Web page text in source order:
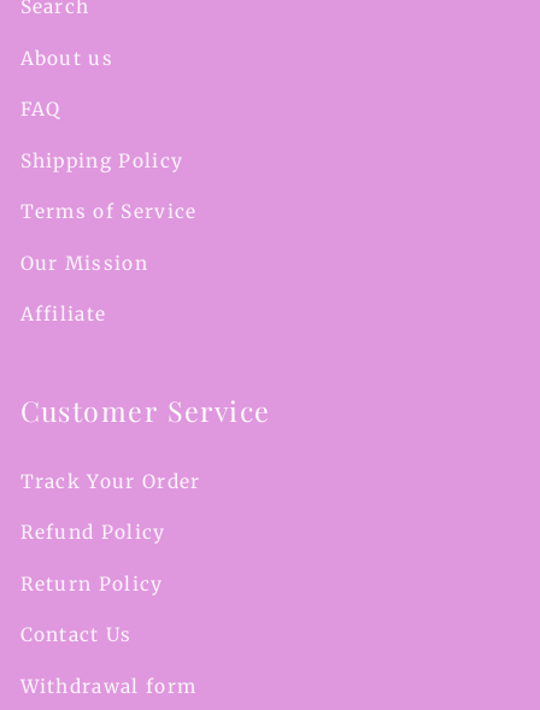
Search
About us
FAQ
Shipping Policy
Terms of Service
Our Mission
Affiliate
Customer Service
Track Your Order
Refund Policy
Return Policy
Contact Us
Withdrawal form